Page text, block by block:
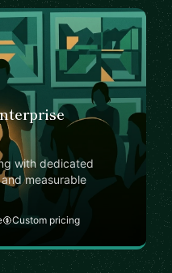
with dedicated
measurable
Custom pricing